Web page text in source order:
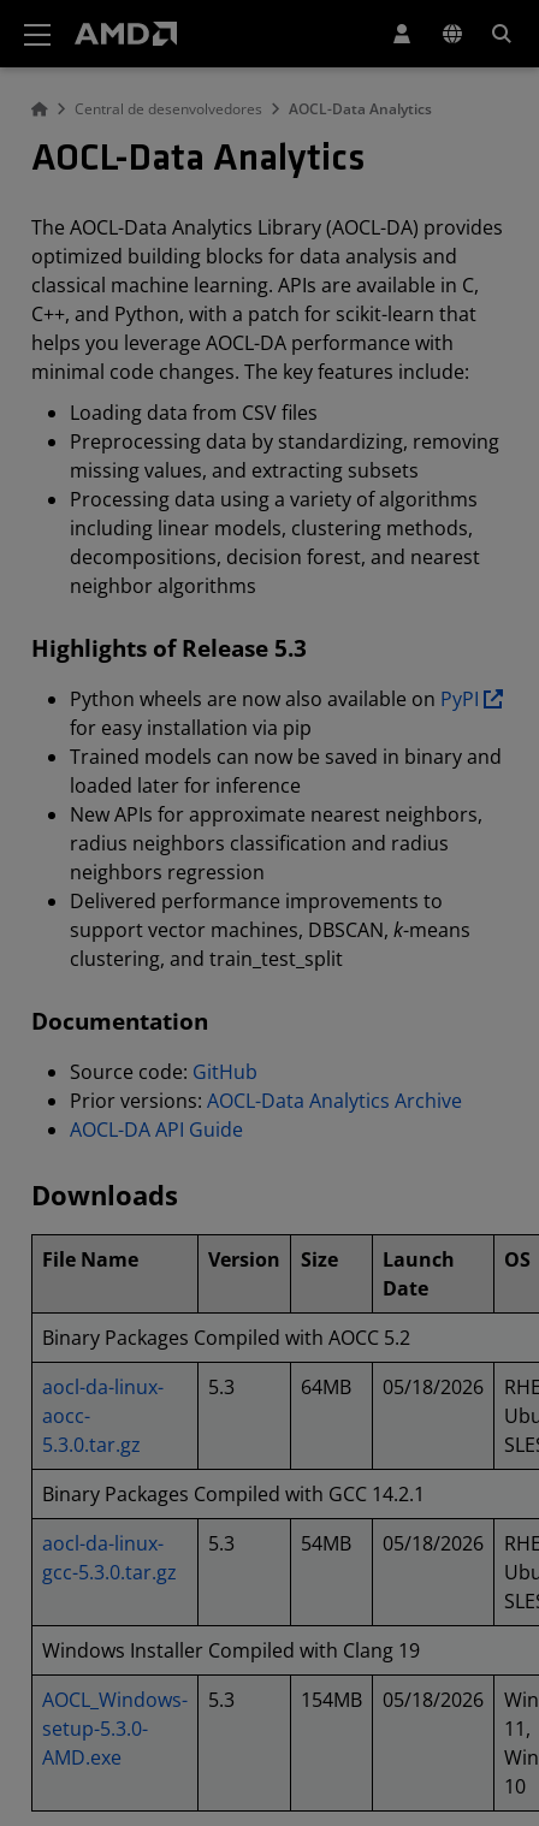
Central de desenvolvedores AOCL-Data Analytics
AOCL-Data Analytics
The AOCL-Data Analytics Library (AOCL-DA) provides
optimized building blocks for data analysis and
classical machine learning. APIs are available in C,
C++, and Python, with a patch for scikit-learn that
helps you leverage AOCL-DA performance with
minimal code changes. The key features include:
Loading data from CSV files
Preprocessing data by standardizing, removing
missing values, and extracting subsets
Processing data using a variety of algorithms
including linear models, clustering methods,
decompositions, decision forest, and nearest
neighbor algorithms
Highlights of Release 5.3
Python wheels are now also available on PyPI
for easy installation via pip
Trained models can now be saved in binary and
loaded later for inference
New APIs for approximate nearest neighbors,
radius neighbors classification and radius
neighbors regression
Delivered performance improvements to
support vector machines, DBSCAN, k-means
clustering, and train_test_split
Documentation
Source code: GitHub
Prior versions: AOCL-Data Analytics Archive
AOCL-DA API Guide
Downloads
File Name Version Size
Launch
Date
OS
Binary Packages Compiled with AOCC 5.2
aocl-da-linux-
aocc-
5.3.0.tar.gz
5.3 64MB 05/18/2026
Binary Packages Compiled with GCC 14.2.1
aocl-da-linux-
gcc-5.3.0.tar.gz
5.3 54MB 05/18/2026
Windows Installer Compiled with Clang 19
AOCL_Windows-
setup-5.3.0-
AMD.exe
5.3 154MB 05/18/2026
11,
10